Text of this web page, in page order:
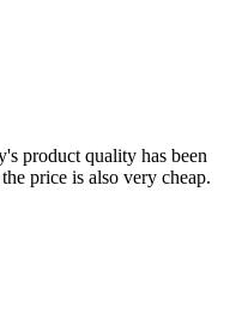
product quality has been
price is also very cheap.